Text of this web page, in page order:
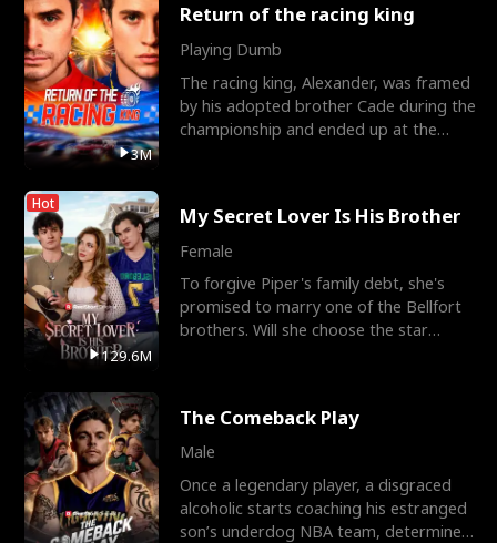
3M
Return of the racing king
Playing Dumb
The racing king, Alexander, was framed
by his adopted brother Cade during the
championship and ended up at the
Hot
129.6M
My Secret Lover Is His Brother
Female
To forgive Piper's family debt, she's
promised to marry one of the Bellfort
brothers. Will she choose the star
The Comeback Play
Male
Once a legendary player, a disgraced
alcoholic starts coaching his estranged
son’s underdog NBA team, determined